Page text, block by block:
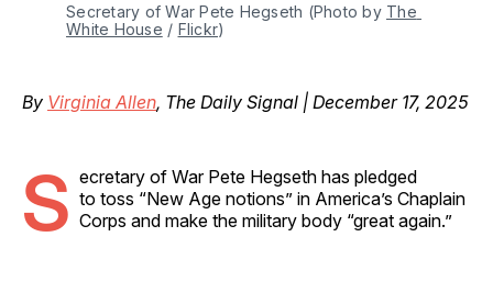
Secretary of War Pete Hegseth (Photo by The
White House / Flickr)
By Virginia Allen, The Daily Signal | December 17, 2025
S ecretary of War Pete Hegseth has pledged
to toss “New Age notions” in America’s Chaplain
Corps and make the military body “great again.”